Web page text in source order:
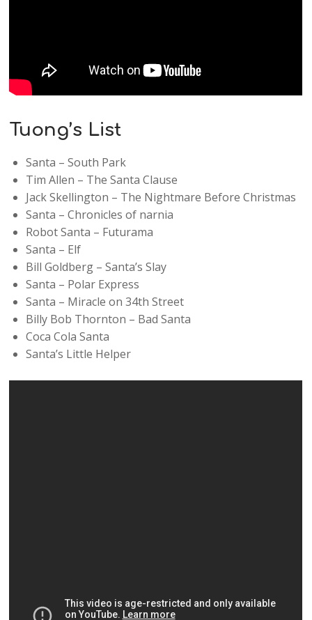
Tuong’s List
Santa – South Park
Tim Allen – The Santa Clause
Jack Skellington – The Nightmare Before Christmas
Santa – Chronicles of narnia
Robot Santa – Futurama
Santa – Elf
Bill Goldberg – Santa’s Slay
Santa – Polar Express
Santa – Miracle on 34th Street
Billy Bob Thornton – Bad Santa
Coca Cola Santa
Santa’s Little Helper